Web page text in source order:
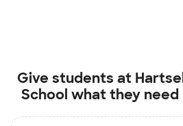
Give students at
School what they